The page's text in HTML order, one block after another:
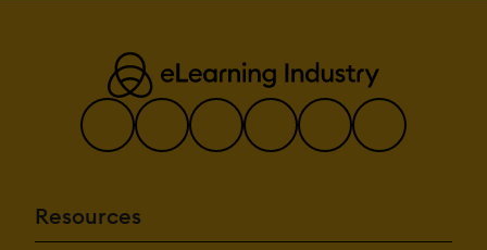
Resources